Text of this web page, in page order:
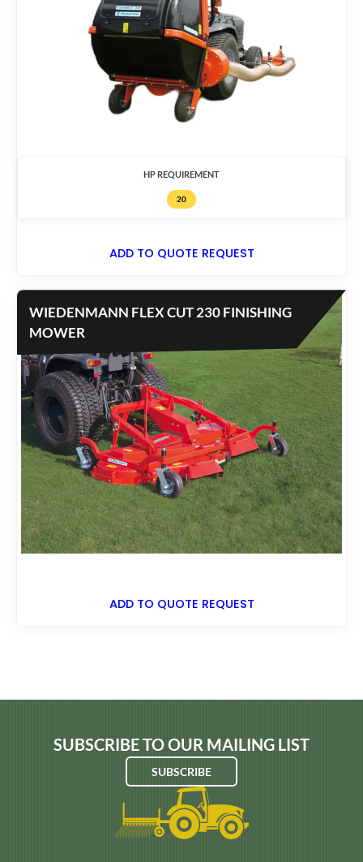
HP REQUIREMENT
20
ADD TO QUOTE REQUEST
WIEDENMANN FLEX CUT 230 FINISHING
MOWER
ADD TO QUOTE REQUEST
SUBSCRIBE TO OUR MAILING LIST
SUBSCRIBE